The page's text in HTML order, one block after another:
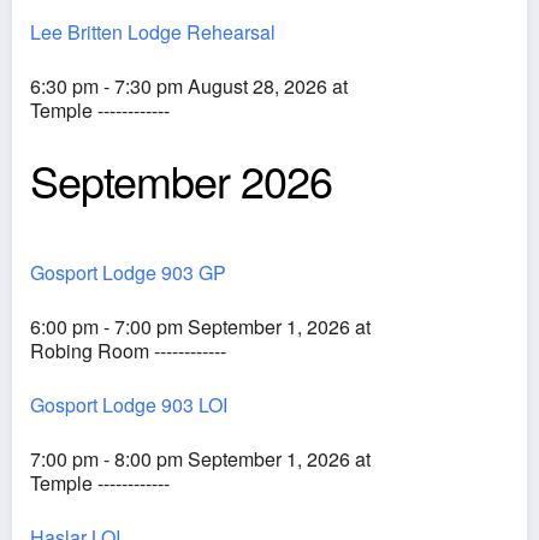
Lee Britten Lodge Rehearsal
6:30 pm - 7:30 pm August 28, 2026 at
Temple ------------
September 2026
Gosport Lodge 903 GP
6:00 pm - 7:00 pm September 1, 2026 at
Robing Room ------------
Gosport Lodge 903 LOI
7:00 pm - 8:00 pm September 1, 2026 at
Temple ------------